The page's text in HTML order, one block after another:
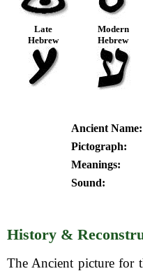
Late
Hebrew
Modern
Hebrew
Ancient Name:
Pictograph:
Meanings:
Sound:
History &
The Ancient picture for